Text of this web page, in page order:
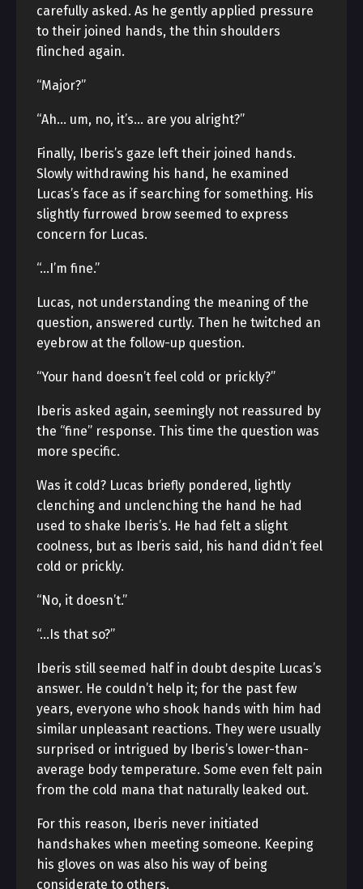
carefully asked. As he gently applied pressure
to their joined hands, the thin shoulders
flinched again.
“Major?”
“Ah… um, no, it’s… are you alright?”
Finally, Iberis’s gaze left their joined hands.
Slowly withdrawing his hand, he examined
Lucas’s face as if searching for something. His
slightly furrowed brow seemed to express
concern for Lucas.
“…I’m fine.”
Lucas, not understanding the meaning of the
question, answered curtly. Then he twitched an
eyebrow at the follow-up question.
“Your hand doesn’t feel cold or prickly?”
Iberis asked again, seemingly not reassured by
the “fine” response. This time the question was
more specific.
Was it cold? Lucas briefly pondered, lightly
clenching and unclenching the hand he had
used to shake Iberis’s. He had felt a slight
coolness, but as Iberis said, his hand didn’t feel
cold or prickly.
“No, it doesn’t.”
“…Is that so?”
Iberis still seemed half in doubt despite Lucas’s
answer. He couldn’t help it; for the past few
years, everyone who shook hands with him had
similar unpleasant reactions. They were usually
surprised or intrigued by Iberis’s lower-than-
average body temperature. Some even felt pain
from the cold mana that naturally leaked out.
For this reason, Iberis never initiated
handshakes when meeting someone. Keeping
his gloves on was also his way of being
considerate to others.